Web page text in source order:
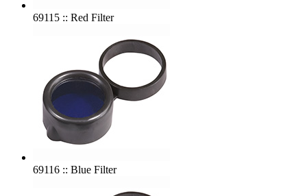
69115 :: Red Filter
69116 :: Blue Filter